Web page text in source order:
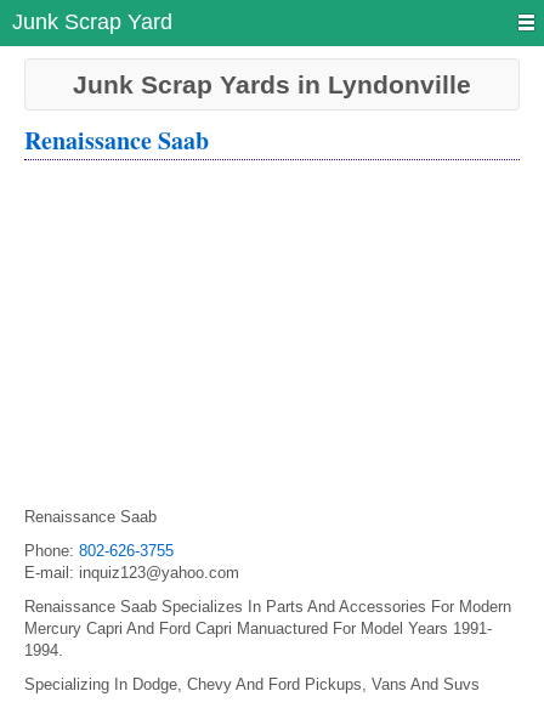
Junk Scrap Yard
Junk Scrap Yards in Lyndonville
Renaissance Saab
Renaissance Saab
Phone: 802-626-3755
E-mail: inquiz123@yahoo.com
Renaissance Saab Specializes In Parts And Accessories For Modern
Mercury Capri And Ford Capri Manuactured For Model Years 1991-
1994.
Specializing In Dodge, Chevy And Ford Pickups, Vans And Suvs